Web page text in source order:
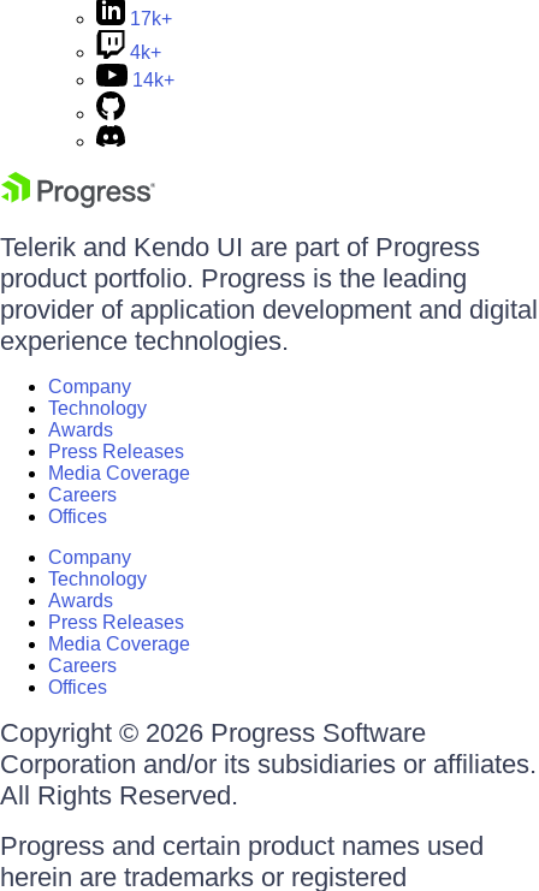
17k+
4k+
14k+
Telerik and Kendo UI are part of Progress
product portfolio. Progress is the leading
provider of application development and digital
experience technologies.
Company
Technology
Awards
Press Releases
Media Coverage
Careers
Offices
Company
Technology
Awards
Press Releases
Media Coverage
Careers
Offices
Copyright © 2026 Progress Software
Corporation and/or its subsidiaries or affiliates.
All Rights Reserved.
Progress and certain product names used
herein are trademarks or registered